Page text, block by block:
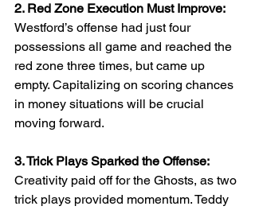
2. Red Zone Execution Must Improve:
Westford’s offense had just four
possessions all game and reached the
red zone three times, but came up
empty. Capitalizing on scoring chances
in money situations will be crucial
moving forward.
3. Trick Plays Sparked the Offense:
Creativity paid off for the Ghosts, as two
trick plays provided momentum. Teddy